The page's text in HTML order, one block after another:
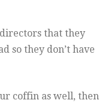
that they
so they don’t have
coffin as well, then